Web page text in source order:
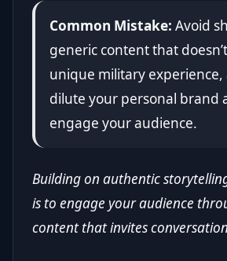
Common Mistake: Avoid
generic content that
unique military experience,
dilute your personal brand
engage your audience.
Building on authentic
is to engage your audience
content that invites